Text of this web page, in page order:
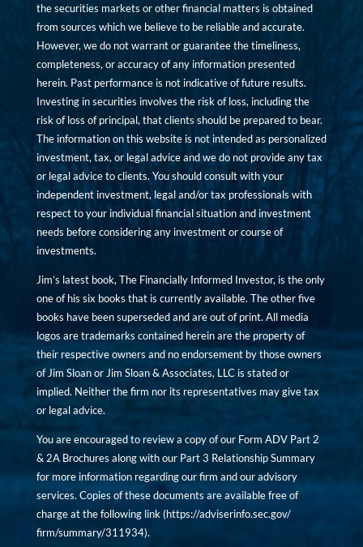
the securities markets or other financial matters is obtained
from sources which we believe to be reliable and accurate.
However, we do not warrant or guarantee the timeliness,
completeness, or accuracy of any information presented
herein. Past performance is not indicative of future results.
Investing in securities involves the risk of loss, including the
risk of loss of principal, that clients should be prepared to bear.
The information on this website is not intended as personalized
investment, tax, or legal advice and we do not provide any tax
or legal advice to clients. You should consult with your
independent investment, legal and/or tax professionals with
respect to your individual financial situation and investment
needs before considering any investment or course of
investments.
Jim’s latest book, The Financially Informed Investor, is the only
one of his six books that is currently available. The other five
books have been superseded and are out of print. All media
logos are trademarks contained herein are the property of
their respective owners and no endorsement by those owners
of Jim Sloan or Jim Sloan & Associates, LLC is stated or
implied. Neither the firm nor its representatives may give tax
or legal advice.
You are encouraged to review a copy of our Form ADV Part 2
& 2A Brochures along with our Part 3 Relationship Summary
for more information regarding our firm and our advisory
services. Copies of these documents are available free of
charge at the following link (https://adviserinfo.sec.gov/
firm/summary/311934).